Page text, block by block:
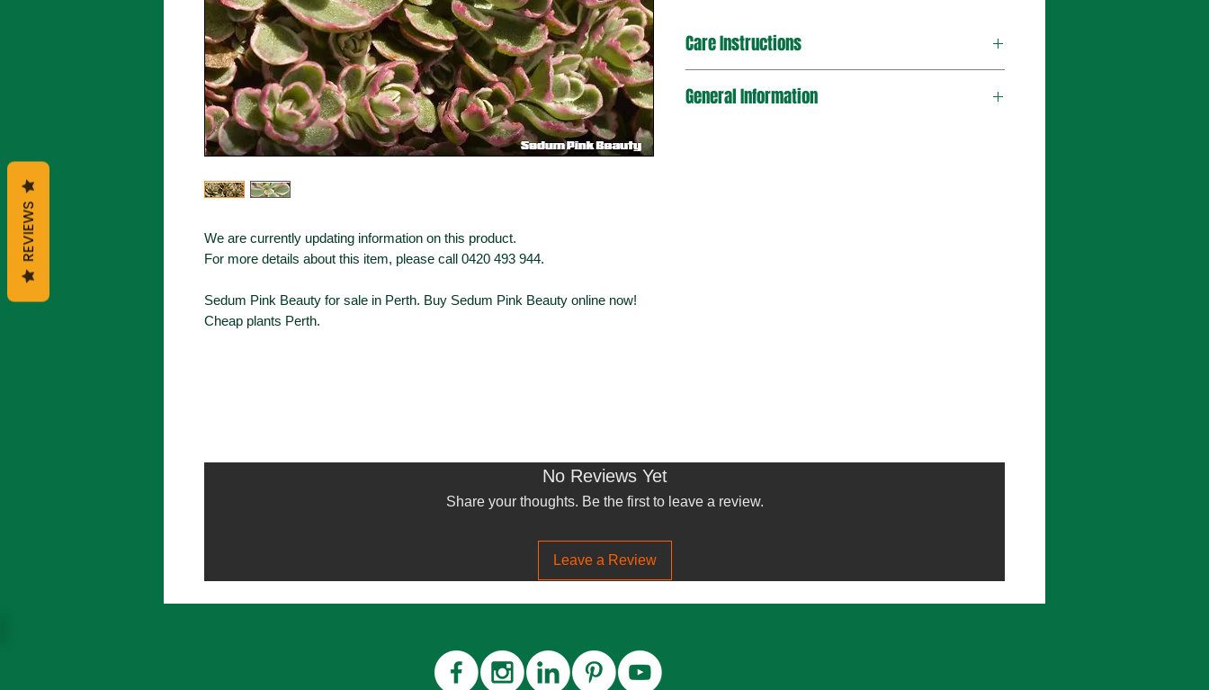
We are currently updating information on this product.
For more details about this item, please call 0420 493 944.
Sedum Pink Beauty for sale in Perth. Buy Sedum Pink Beauty online now!
Cheap plants Perth.
Care Instructions
General Information
No Reviews Yet
Share your thoughts. Be the first to leave a review.
Leave a Review
REVIEWS